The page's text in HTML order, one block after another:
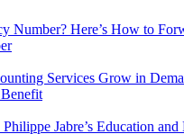
Number? Here’s How to
Services Grow in
Jabre’s Education and